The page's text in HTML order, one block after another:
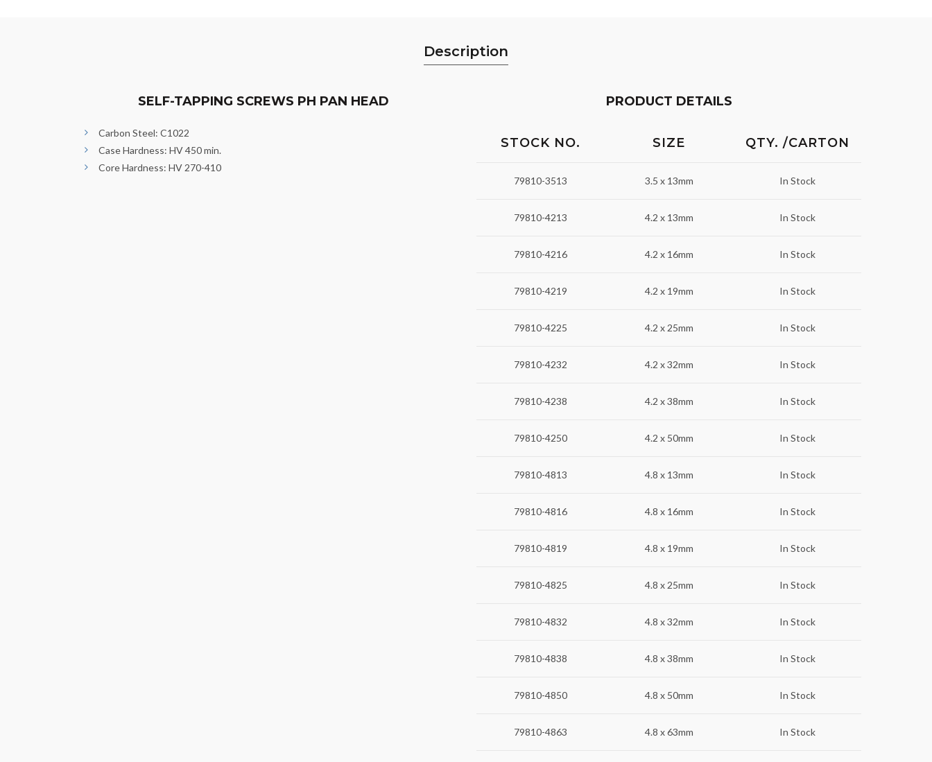
Description
SELF-TAPPING SCREWS PH PAN HEAD
Carbon Steel: C1022
Case Hardness: HV 450 min.
Core Hardness: HV 270-410
PRODUCT DETAILS
STOCK NO. SIZE QTY. /CARTON
79810-3513 3.5 x 13mm In Stock
79810-4213 4.2 x 13mm In Stock
79810-4216 4.2 x 16mm In Stock
79810-4219 4.2 x 19mm In Stock
79810-4225 4.2 x 25mm In Stock
79810-4232 4.2 x 32mm In Stock
79810-4238 4.2 x 38mm In Stock
79810-4250 4.2 x 50mm In Stock
79810-4813 4.8 x 13mm In Stock
79810-4816 4.8 x 16mm In Stock
79810-4819 4.8 x 19mm In Stock
79810-4825 4.8 x 25mm In Stock
79810-4832 4.8 x 32mm In Stock
79810-4838 4.8 x 38mm In Stock
79810-4850 4.8 x 50mm In Stock
79810-4863 4.8 x 63mm In Stock